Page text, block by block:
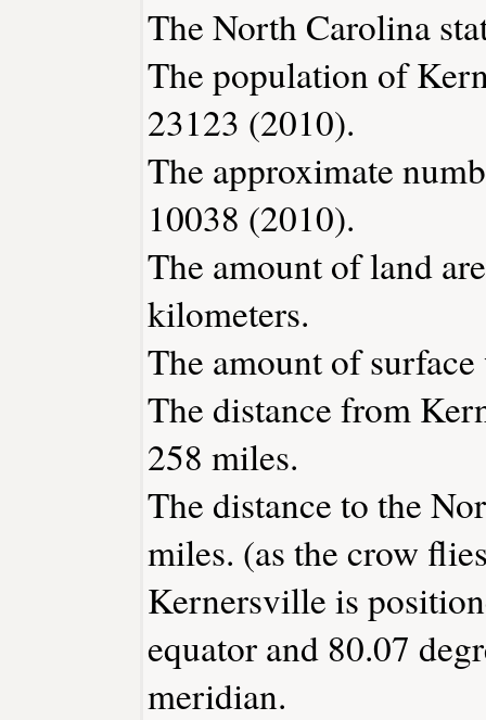
The North Carolina
The population of
23123 (2010).
The approximate
10038 (2010).
The amount of land
kilometers.
The amount of
The distance from
258 miles.
The distance to the
miles. (as the crow
Kernersville is
equator and 80.07
meridian.